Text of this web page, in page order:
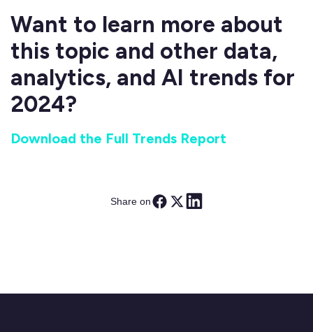
Want to learn more about
this topic and other data,
analytics, and AI trends for
2024?
Download the Full Trends Report
Share on